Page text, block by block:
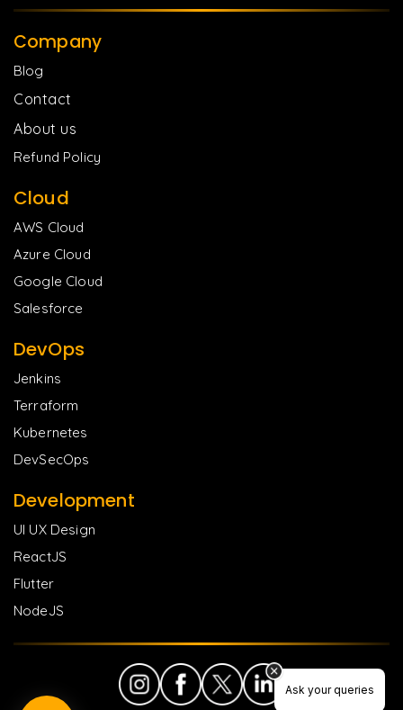
Ask your queries
Company
Blog
Contact
About us
Refund Policy
Cloud
AWS Cloud
Azure Cloud
Google Cloud
Salesforce
DevOps
Jenkins
Terraform
Kubernetes
DevSecOps
Development
UI UX Design
ReactJS
Flutter
NodeJS